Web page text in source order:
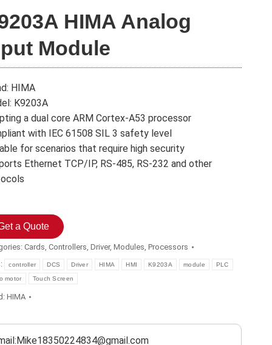
HIMA Analog
Module
HIMA
K9203A
a dual core ARM Cortex-A53 processor
with IEC 61508 SIL 3 safety level
for scenarios that require high security
Ethernet TCP/IP, RS-485, RS-232 and other
a Quote
Cards,Controllers,Driver,Modules,Processors
controller DCS Driver HIMA HMI K9203A module PLC
motor Touch Screen
HIMA